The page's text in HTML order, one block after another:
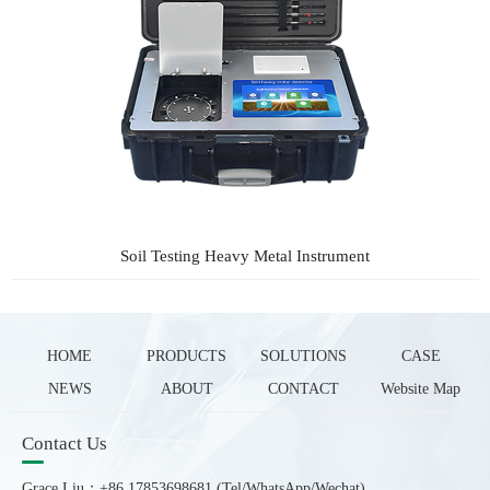
Soil Testing Heavy Metal Instrument
HOME PRODUCTS SOLUTIONS
CASE
NEWS
ABOUT CONTACT Website Map
Contact Us